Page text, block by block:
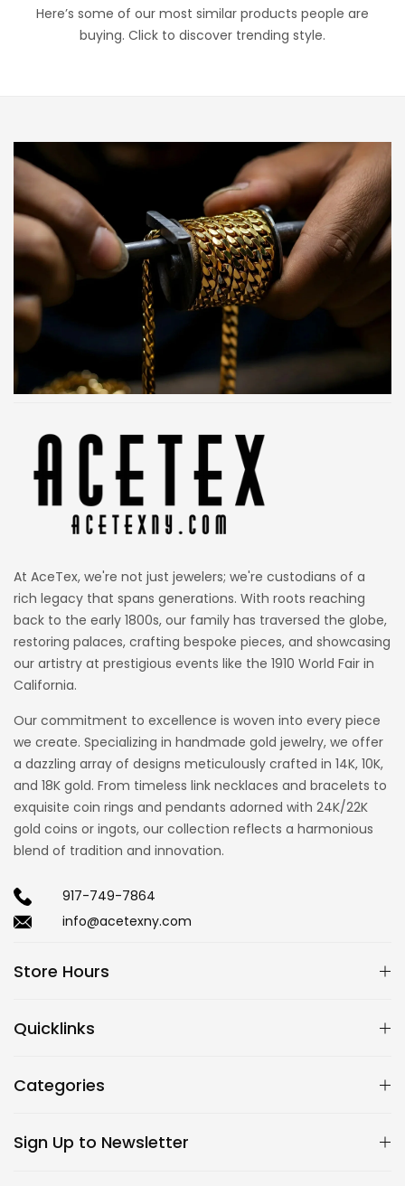
Here’s some of our most similar products people are
buying. Click to discover trending style.
At AceTex, we're not just jewelers; we're custodians of a
rich legacy that spans generations. With roots reaching
back to the early 1800s, our family has traversed the globe,
restoring palaces, crafting bespoke pieces, and showcasing
our artistry at prestigious events like the 1910 World Fair in
California.
Our commitment to excellence is woven into every piece
we create. Specializing in handmade gold jewelry, we offer
a dazzling array of designs meticulously crafted in 14K, 10K,
and 18K gold. From timeless link necklaces and bracelets to
exquisite coin rings and pendants adorned with 24K/22K
gold coins or ingots, our collection reflects a harmonious
blend of tradition and innovation.
917-749-7864
info@acetexny.com
Store Hours
Quicklinks
Categories
Sign Up to Newsletter